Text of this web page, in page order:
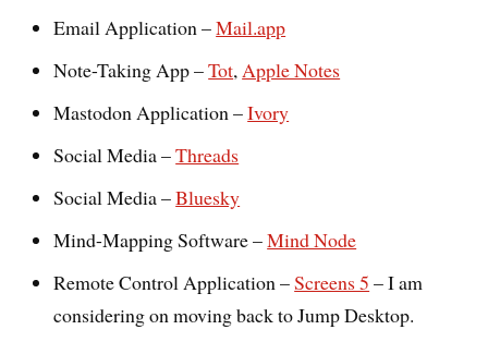
Email Application –Mail.app
Note-Taking App –Tot,Apple Notes
Mastodon Application –Ivory
Social Media –Threads
Social Media –Bluesky
Mind-Mapping Software –Mind Node
Remote Control Application –Screens 5 – I am
considering on moving back to Jump Desktop.